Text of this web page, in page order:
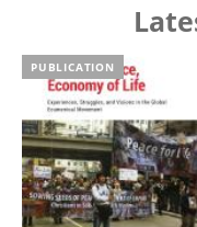
PUBLICATION